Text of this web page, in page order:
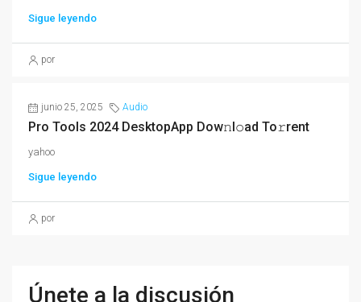
Sigue leyendo
por
junio 25, 2025 Audio
Pro Tools 2024 DesktopApp Dow𝚗l𝚘ad To𝚛rent
yahoo
Sigue leyendo
por
Únete a la discusión